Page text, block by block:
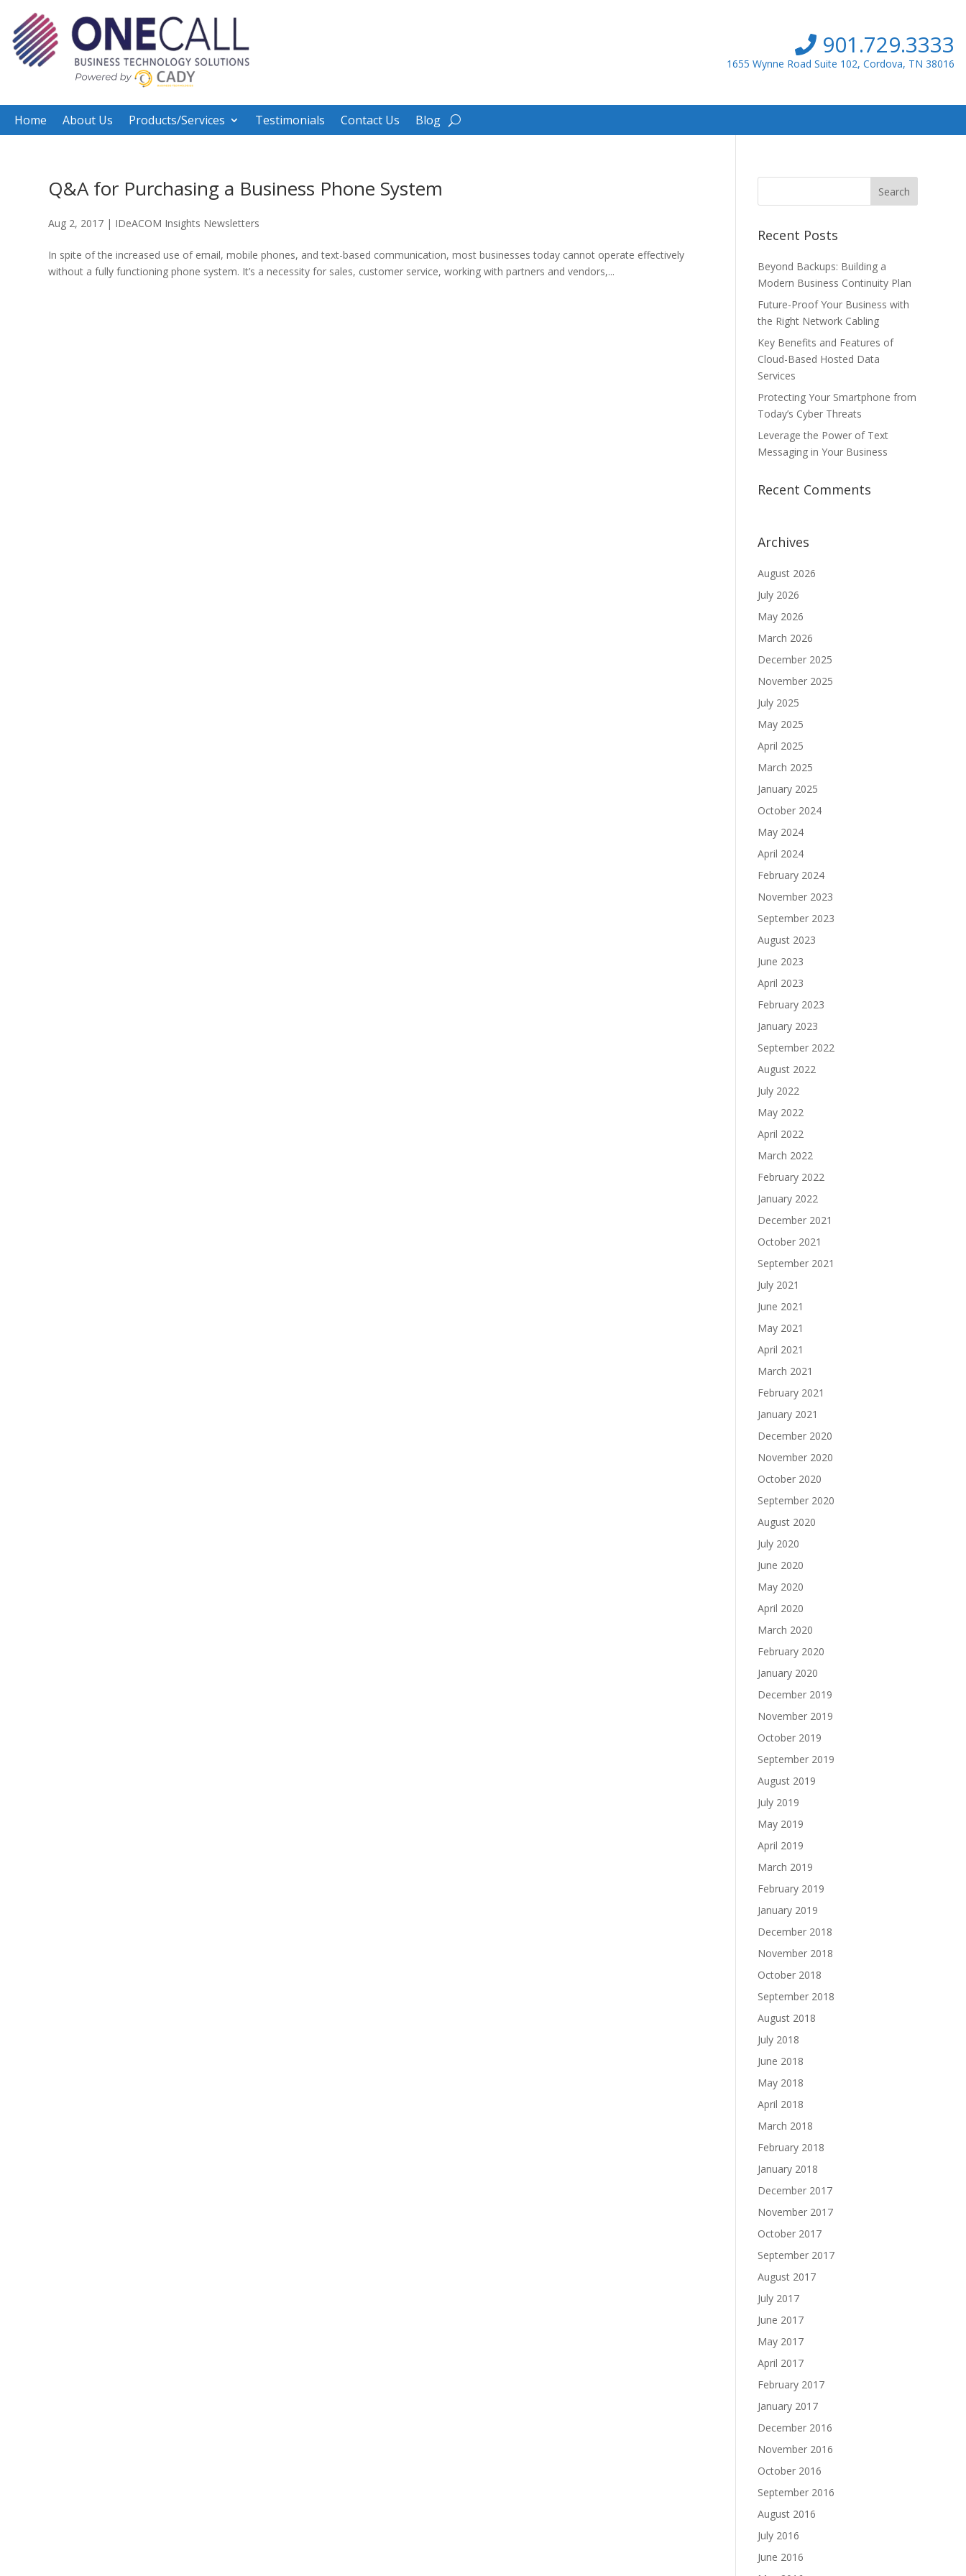
901.729.3333
1655 Wynne Road Suite 102, Cordova, TN 38016
Home About Us Products/Services Testimonials Contact Us Blog
Q&A for Purchasing a Business Phone System
Aug 2, 2017 | IDeACOM Insights Newsletters
In spite of the increased use of email, mobile phones, and text-based communication, most businesses today cannot operate effectively
without a fully functioning phone system. It’s a necessity for sales, customer service, working with partners and vendors,...
Recent Posts
Beyond Backups: Building a
Modern Business Continuity Plan
Future-Proof Your Business with
the Right Network Cabling
Key Benefits and Features of
Cloud-Based Hosted Data
Services
Protecting Your Smartphone from
Today’s Cyber Threats
Leverage the Power of Text
Messaging in Your Business
Recent Comments
Archives
August 2026
July 2026
May 2026
March 2026
December 2025
November 2025
July 2025
May 2025
April 2025
March 2025
January 2025
October 2024
May 2024
April 2024
February 2024
November 2023
September 2023
August 2023
June 2023
April 2023
February 2023
January 2023
September 2022
August 2022
July 2022
May 2022
April 2022
March 2022
February 2022
January 2022
December 2021
October 2021
September 2021
July 2021
June 2021
May 2021
April 2021
March 2021
February 2021
January 2021
December 2020
November 2020
October 2020
September 2020
August 2020
July 2020
June 2020
May 2020
April 2020
March 2020
February 2020
January 2020
December 2019
November 2019
October 2019
September 2019
August 2019
July 2019
May 2019
April 2019
March 2019
February 2019
January 2019
December 2018
November 2018
October 2018
September 2018
August 2018
July 2018
June 2018
May 2018
April 2018
March 2018
February 2018
January 2018
December 2017
November 2017
October 2017
September 2017
August 2017
July 2017
June 2017
May 2017
April 2017
February 2017
January 2017
December 2016
November 2016
October 2016
September 2016
August 2016
July 2016
June 2016